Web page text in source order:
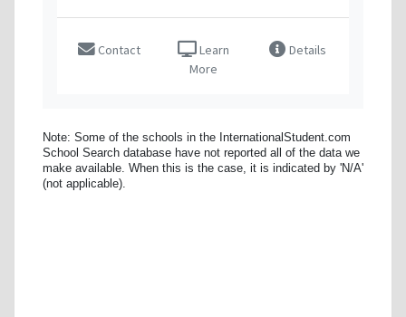
Contact
Learn
More
Details
Note: Some of the schools in the InternationalStudent.com
School Search database have not reported all of the data we
make available. When this is the case, it is indicated by 'N/A'
(not applicable).